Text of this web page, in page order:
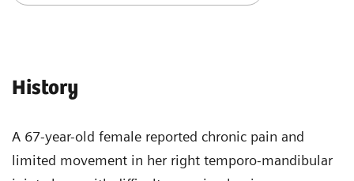
History
A 67-year-old female reported chronic pain and
limited movement in her right temporo-mandibular